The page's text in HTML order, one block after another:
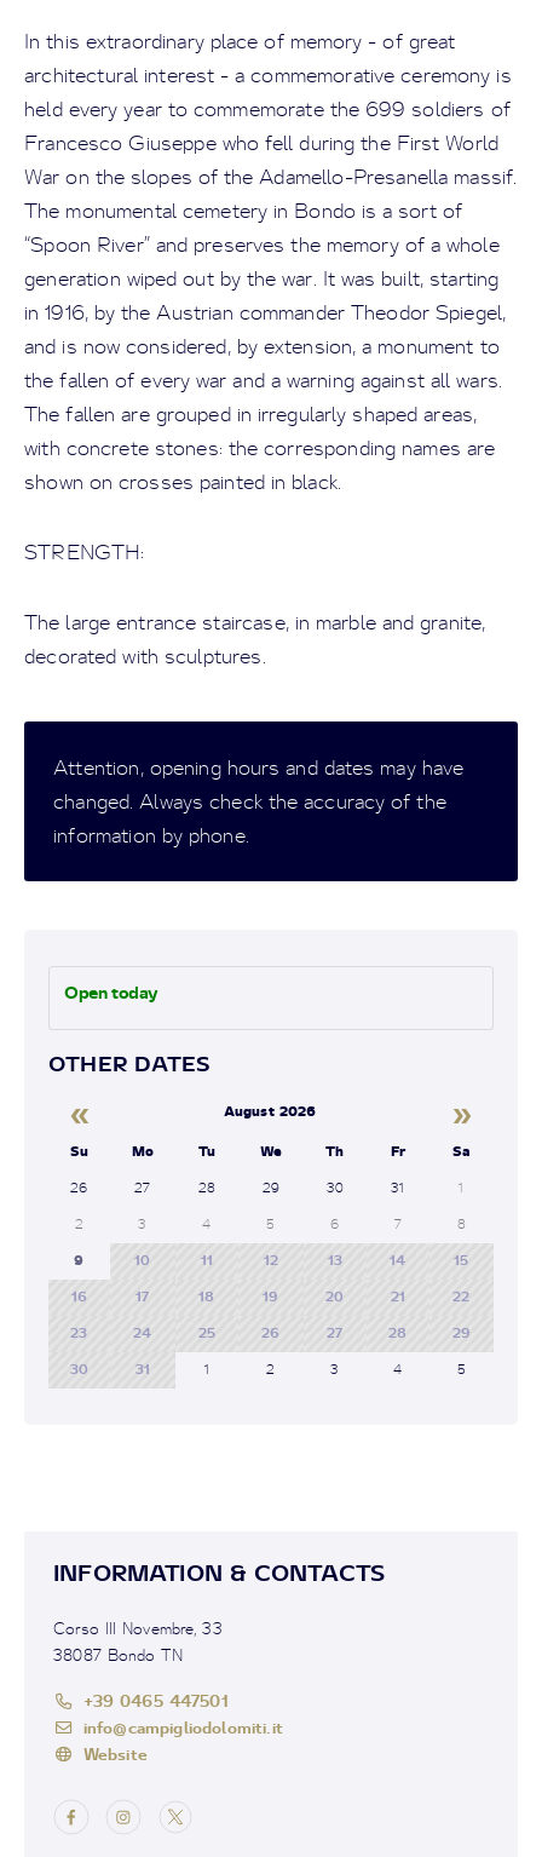
In this extraordinary place of memory - of great
architectural interest - a commemorative ceremony is
held every year to commemorate the 699 soldiers of
Francesco Giuseppe who fell during the First World
War on the slopes of the Adamello-Presanella massif.
The monumental cemetery in Bondo is a sort of
“Spoon River” and preserves the memory of a whole
generation wiped out by the war. It was built, starting
in 1916, by the Austrian commander Theodor Spiegel,
and is now considered, by extension, a monument to
the fallen of every war and a warning against all wars.
The fallen are grouped in irregularly shaped areas,
with concrete stones: the corresponding names are
shown on crosses painted in black.
STRENGTH:
The large entrance staircase, in marble and granite,
decorated with sculptures.
Attention, opening hours and dates may have
changed. Always check the accuracy of the
information by phone.
Open today
OTHER DATES
« August 2026 »
Su Mo Tu We Th Fr Sa
26 27 28 29 30 31 1
2 3 4 5 6 7 8
9 10 11 12 13 14 15
16 17 18 19 20 21 22
23 24 25 26 27 28 29
30 31 1 2 3 4 5
INFORMATION & CONTACTS
Corso III Novembre, 33
38087 Bondo TN
+39 0465 447501
info@campigliodolomiti.it
Website